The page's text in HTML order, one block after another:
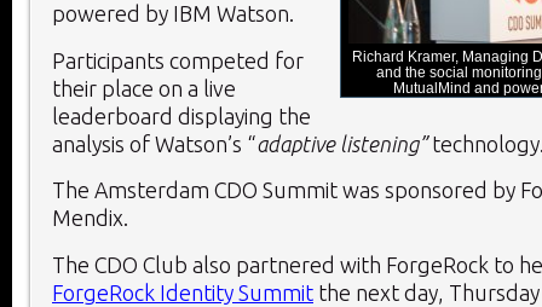
Richard Kramer, Managing
and the social
MutualMind and
powered by IBM Watson.
Participants competed for
their place on a live
leaderboard displaying the
analysis of Watson’s “adaptive listening”
The Amsterdam CDO Summit was sponsored by
Mendix.
The CDO Club also partnered with ForgeRock to
ForgeRock Identity Summit the next day,